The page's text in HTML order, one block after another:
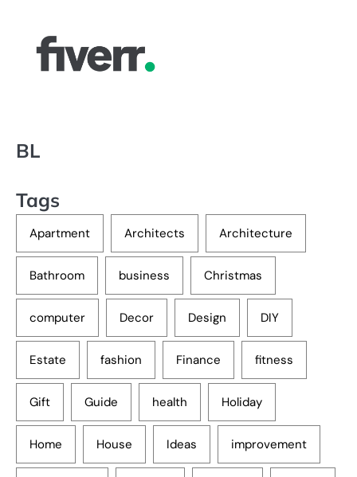
BL
Tags
Apartment Architects Architecture
Bathroom business Christmas
computer Decor Design DIY
Estate fashion Finance fitness
Gift Guide health Holiday
Home House Ideas improvement